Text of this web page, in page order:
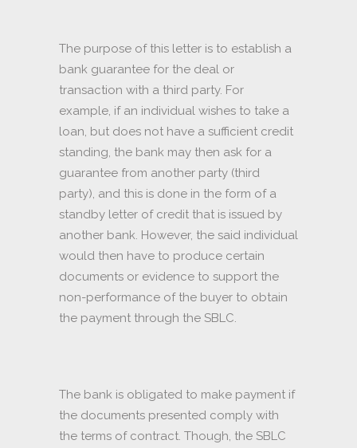
The purpose of this letter is to establish a
bank guarantee for the deal or
transaction with a third party. For
example, if an individual wishes to take a
loan, but does not have a sufficient credit
standing, the bank may then ask for a
guarantee from another party (third
party), and this is done in the form of a
standby letter of credit that is issued by
another bank. However, the said individual
would then have to produce certain
documents or evidence to support the
non-performance of the buyer to obtain
the payment through the SBLC.
The bank is obligated to make payment if
the documents presented comply with
the terms of contract. Though, the SBLC